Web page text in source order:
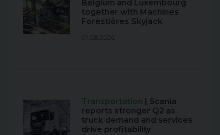
Belgium and Luxembourg
together with Machines
Forestières Skyjack
01.08.2026
Transportation
| Scania
reports stronger Q2 as
truck demand and services
drive profitability